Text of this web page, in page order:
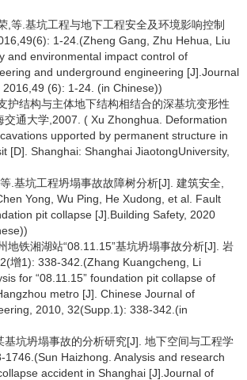
,等.基坑工程与地下工程安全及环境影响控制
1-24.(Zheng Gang, Zhu Hehua, Liu
and environmental impact control of
and underground engineering [J].Journal
(6): 1-24. (in Chinese))
护结构与主体地下结构相结合的深基坑变形性
交通大学,2007. ( Xu Zhonghua. Deformation
upported by permanent structure in
[D]. Shanghai: Shanghai JiaotongUniversity,
.基坑工程坍塌事故故障树分析[J]. 建筑安全,
Yong, Wu Ping, He Xudong, et al. Fault
pit collapse [J].Building Safety, 2020
地铁湘湖站“08.11.15”基坑坍塌事故分析[J]. 岩
增1): 338-342.(Zhang Kuangcheng, Li
for “08.11.15” foundation pit collapse of
metro [J]. Chinese Journal of
2010, 32(Supp.1): 338-342.(in
基坑坍塌事故的分析研究[J]. 地下空间与工程学
Haizhong. Analysis and research
accident in Shanghai [J].Journal of